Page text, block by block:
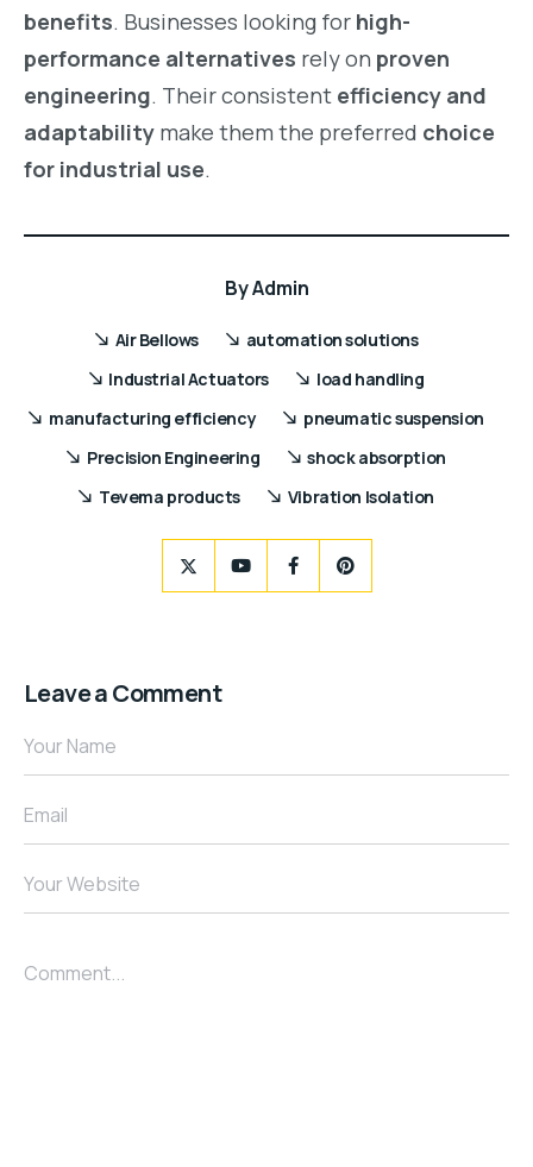
benefits. Businesses looking for high-
performance alternatives rely on proven
engineering. Their consistent efficiency and
adaptability make them the preferred choice
for industrial use.
ByAdmin
Air Bellows
automation solutions
Industrial Actuators
load handling
manufacturing efficiency
pneumatic suspension
Precision Engineering
shock absorption
Tevema products
Vibration Isolation
Leave a Comment
Your Name
Email
Your Website
Comment...